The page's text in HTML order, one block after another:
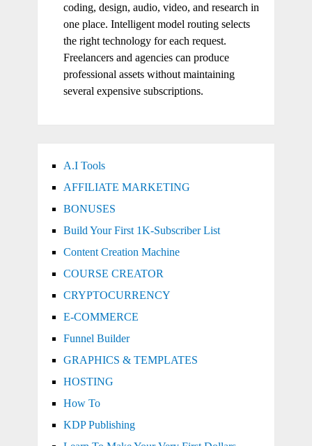
coding, design, audio, video, and research in
one place. Intelligent model routing selects
the right technology for each request.
Freelancers and agencies can produce
professional assets without maintaining
several expensive subscriptions.
A.I Tools
AFFILIATE MARKETING
BONUSES
Build Your First 1K-Subscriber List
Content Creation Machine
COURSE CREATOR
CRYPTOCURRENCY
E-COMMERCE
Funnel Builder
GRAPHICS & TEMPLATES
HOSTING
How To
KDP Publishing